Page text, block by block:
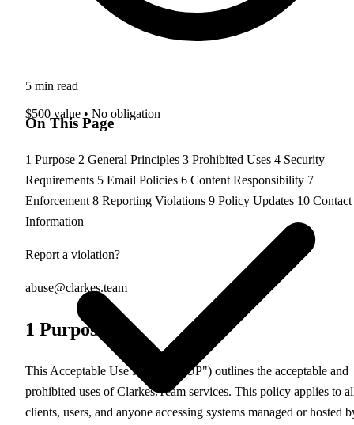
$500 value • No obligation
5 min read
On This Page
1 Purpose 2 General Principles 3 Prohibited Uses 4 Security
Requirements 5 Email Policies 6 Content Responsibility 7
Enforcement 8 Reporting Violations 9 Policy Updates 10 Contact
Information
Report a violation?
abuse@clarkes.team
1 Purpose
This Acceptable Use Policy ("AUP") outlines the acceptable and
prohibited uses of Clarkes.Team services. This policy applies to
clients, users, and anyone accessing systems managed or hosted